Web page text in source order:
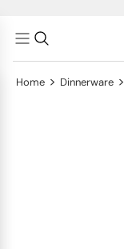
Home > Dinnerware >